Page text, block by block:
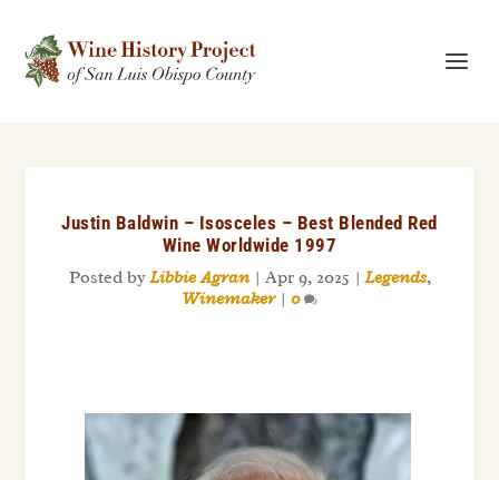
Justin Baldwin – Isosceles – Best Blended Red
Wine Worldwide 1997
Posted byLibbie Agran| Apr 9, 2025 |Legends,
Winemaker| 0